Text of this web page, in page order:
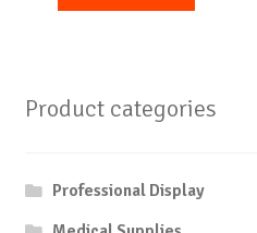
Product categories
Professional Display